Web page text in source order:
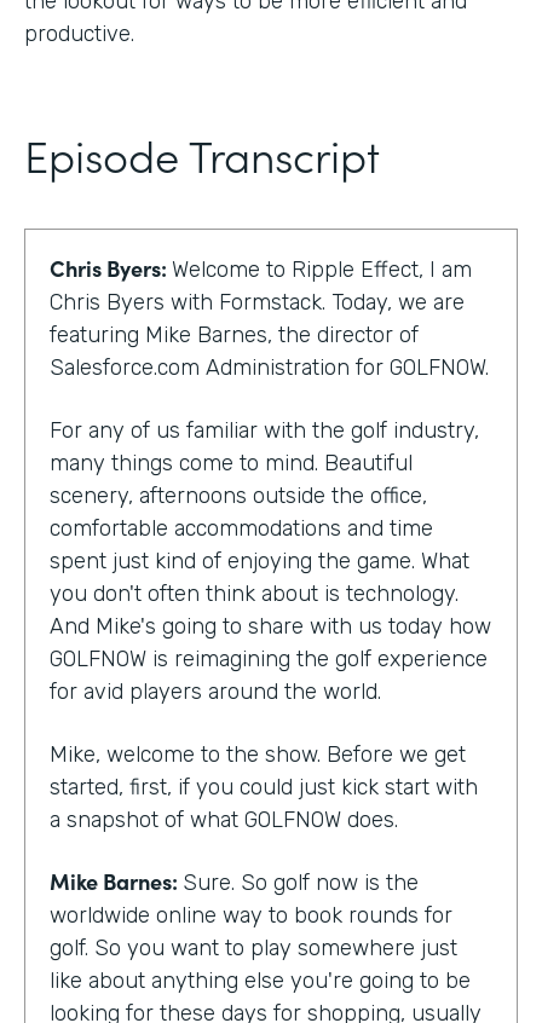
productive.
Episode Transcript
Chris Byers: Welcome to Ripple Effect, I am
Chris Byers with Formstack. Today, we are
featuring Mike Barnes, the director of
Salesforce.com Administration for GOLFNOW.
For any of us familiar with the golf industry,
many things come to mind. Beautiful
scenery, afternoons outside the office,
comfortable accommodations and time
spent just kind of enjoying the game. What
you don't often think about is technology.
And Mike's going to share with us today how
GOLFNOW is reimagining the golf experience
for avid players around the world.
Mike, welcome to the show. Before we get
started, first, if you could just kick start with
a snapshot of what GOLFNOW does.
Mike Barnes: Sure. So golf now is the
worldwide online way to book rounds for
golf. So you want to play somewhere just
like about anything else you're going to be
looking for these days for shopping, usually